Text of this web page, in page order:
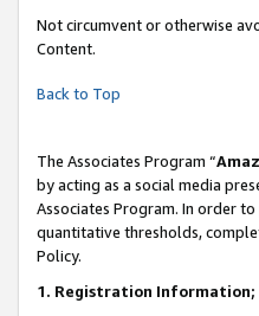
Not circumvent or otherwise
Content.
Back to Top
The Associates Program “
by acting as a social media
Associates Program. In order
quantitative thresholds,
Policy.
1. Registration Information;